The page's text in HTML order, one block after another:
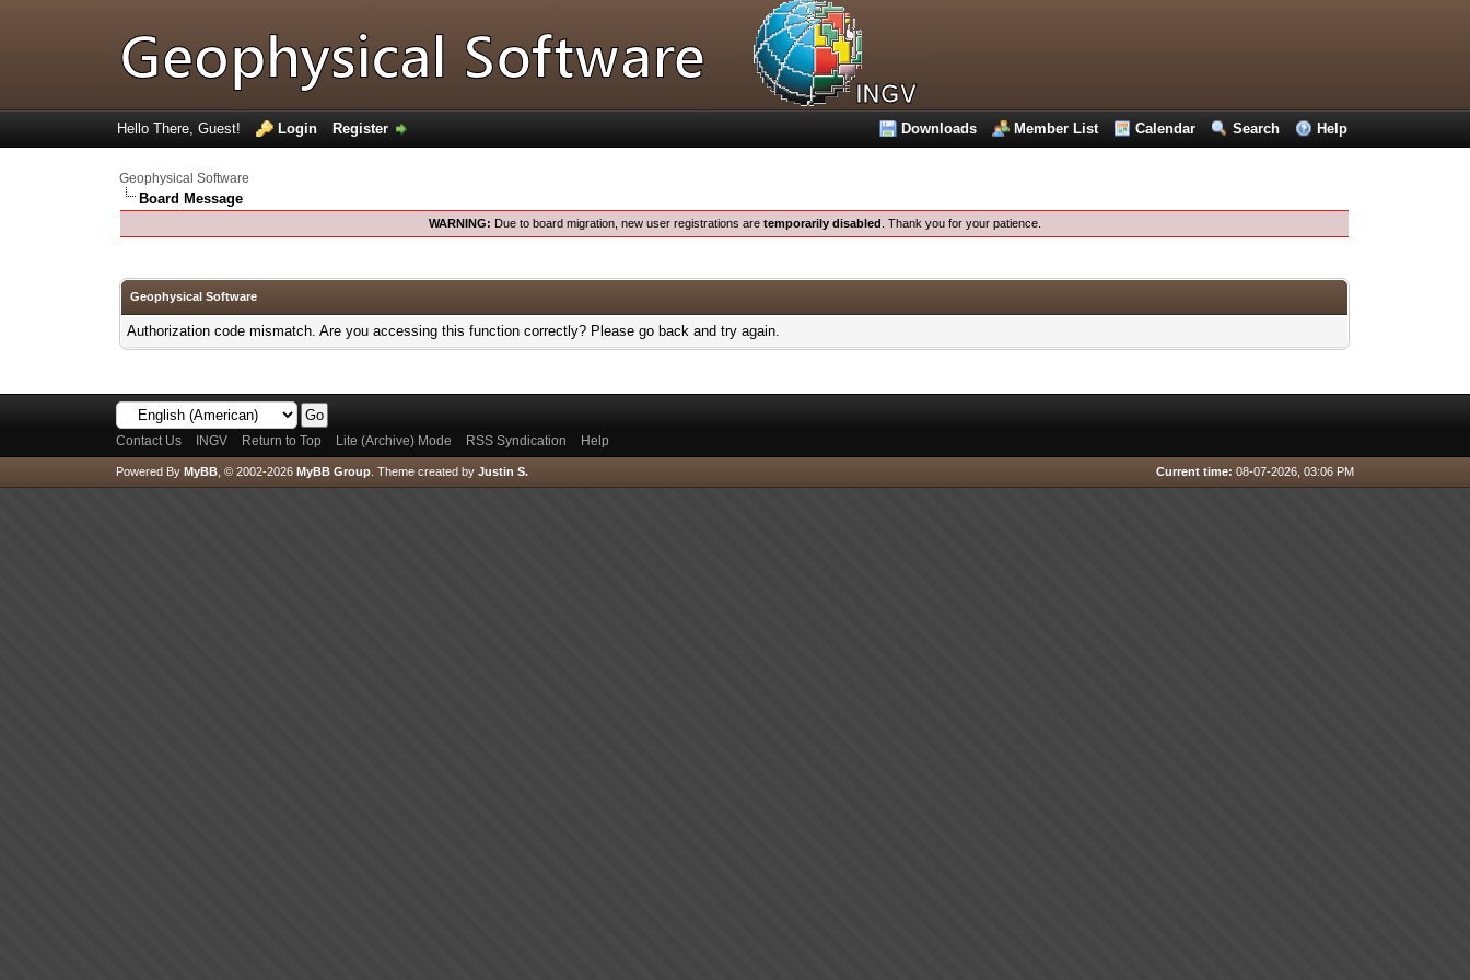
Downloads Member List Calendar Search Help
Hello There, Guest! Login Register
Geophysical Software
Board Message
WARNING: Due to board migration, new user registrations are temporarily disabled . Thank you for your patience.
Geophysical Software
Authorization code mismatch. Are you accessing this function correctly? Please go back and try again.
Contact Us INGV Return to Top Lite (Archive) Mode RSS Syndication Help
Current time: 08-07-2026, 03:06 PM
Powered By MyBB, © 2002-2026 MyBB Group. Theme created by Justin S.